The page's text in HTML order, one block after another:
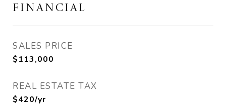
FINANCIAL
SALES PRICE
$113,000
REAL ESTATE TAX
$420/yr